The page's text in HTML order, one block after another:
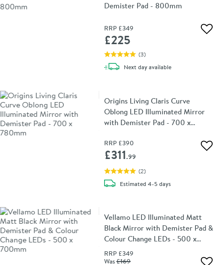
Demister Pad - 800mm
RRP £349
£225
(3)
Next daydelivery
available
Origins Living Claris Curve
Oblong LED Illuminated Mirror
with Demister Pad - 700 x
RRP £390
£311.99
(2)
Estimateddelivery
4-5 days
Vellamo LED Illuminated Matt
Black Mirror with Demister Pad &
Colour Change LEDs - 500 x
700mm
RRP £349
Was£169